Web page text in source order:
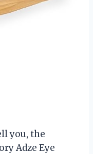
you, the
Adze Eye